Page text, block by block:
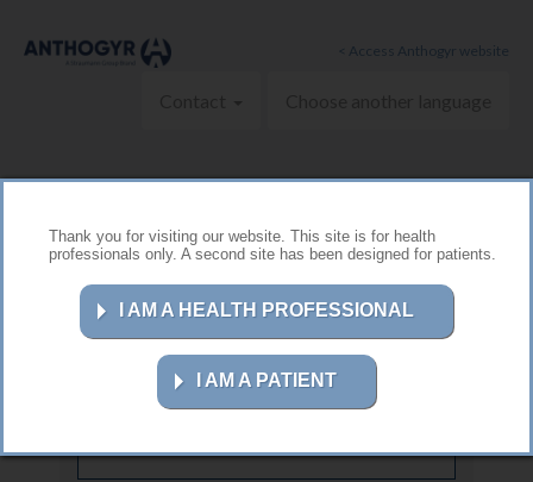
Thank you for visiting our website. This site is for health
professionals only. A second site has been designed for patients.
I AM A HEALTH PROFESSIONAL
I AM A PATIENT
< Access Anthogyr website
Contact us